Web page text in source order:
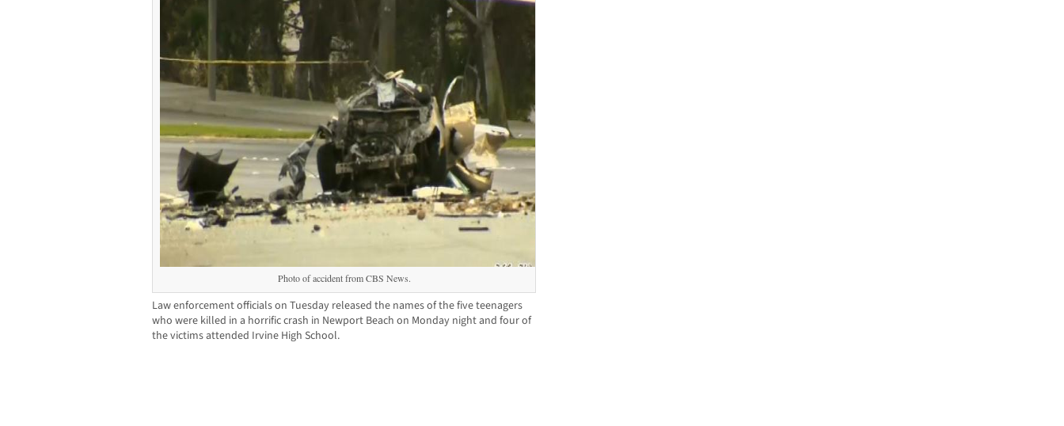
Photo of accident from CBS News.
Law enforcement officials on Tuesday released the names of the five teenagers
who were killed in a horrific crash in Newport Beach on Monday night and four of
the victims attended Irvine High School.